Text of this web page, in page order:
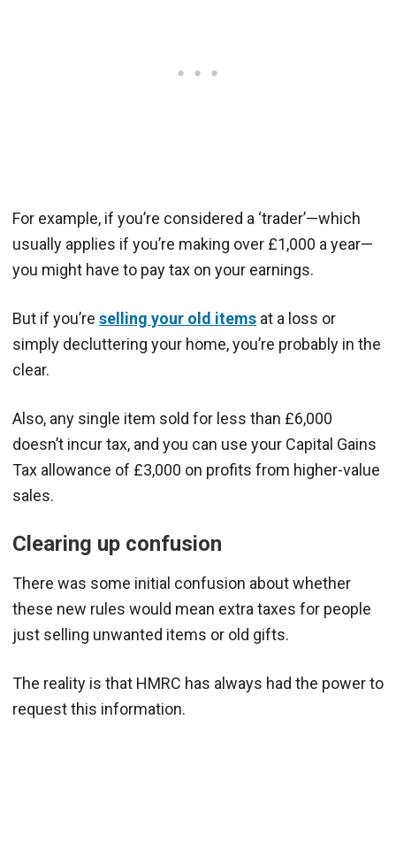
For example, if you’re considered a ‘trader’—which
usually applies if you’re making over £1,000 a year—
you might have to pay tax on your earnings.
But if you’re selling your old items at a loss or
simply decluttering your home, you’re probably in the
clear.
Also, any single item sold for less than £6,000
doesn’t incur tax, and you can use your Capital Gains
Tax allowance of £3,000 on profits from higher-value
sales.
Clearing up confusion
There was some initial confusion about whether
these new rules would mean extra taxes for people
just selling unwanted items or old gifts.
The reality is that HMRC has always had the power to
request this information.